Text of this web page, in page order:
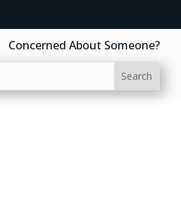
Concerned About Someone?